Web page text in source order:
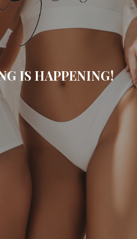
IS HAPPENING!